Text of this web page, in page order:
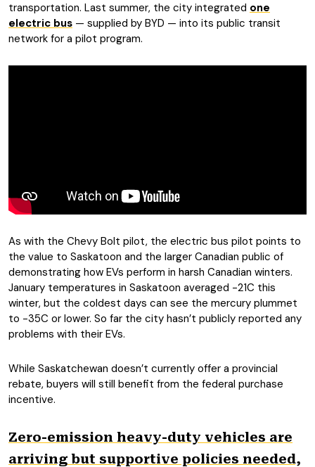
transportation. Last summer, the city integrated one
electric bus — supplied by BYD — into its public transit
network for a pilot program.
As with the Chevy Bolt pilot, the electric bus pilot points to
the value to Saskatoon and the larger Canadian public of
demonstrating how EVs perform in harsh Canadian winters.
January temperatures in Saskatoon averaged -21C this
winter, but the coldest days can see the mercury plummet
to -35C or lower. So far the city hasn’t publicly reported any
problems with their EVs.
While Saskatchewan doesn’t currently offer a provincial
rebate, buyers will still benefit from the federal purchase
incentive.
Zero-emission heavy-duty vehicles are
arriving but supportive policies needed,